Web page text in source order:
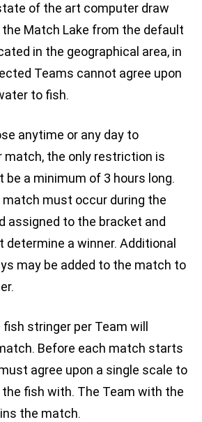
of the art computer draw
Match Lake from the default
in the geographical area, in
Teams cannot agree upon
to fish.
anytime or any day to
match, the only restriction is
a minimum of 3 hours long.
must occur during the
assigned to the bracket and
a winner. Additional
may be added to the match to
stringer per Team will
Before each match starts
agree upon a single scale to
fish with. The Team with the
the match.